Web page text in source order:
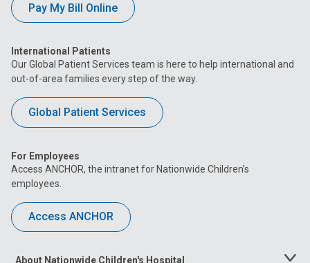
Pay My Bill Online
International Patients
Our Global Patient Services team is here to help international and
out-of-area families every step of the way.
Global Patient Services
For Employees
Access ANCHOR, the intranet for Nationwide Children’s
employees.
Access ANCHOR
About Nationwide Children's Hospital Toggle